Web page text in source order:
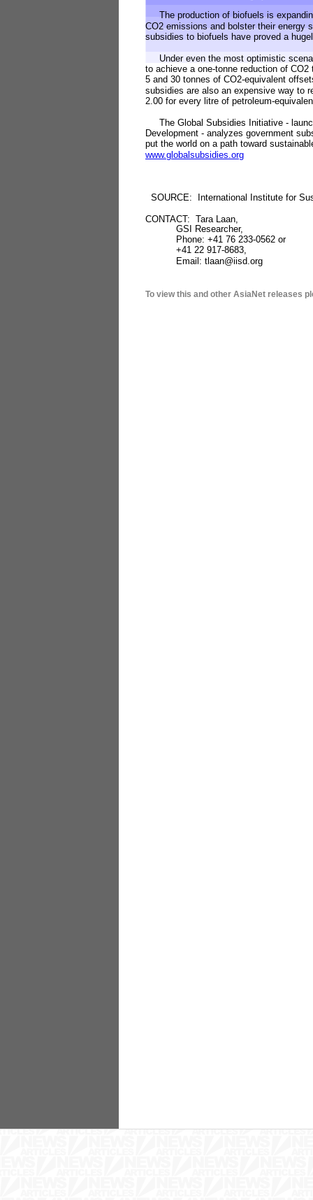
The production of biofuels is
CO2 emissions and bolster their energy
subsidies to biofuels have proved a
Under even the most optimistic
to achieve a one-tonne reduction of
5 and 30 tonnes of CO2-equivalent
subsidies are also an expensive way to
2.00 for every litre of petroleum-
The Global Subsidies Initiative -
Development - analyzes government
put the world on a path toward
www.globalsubsidies.org
SOURCE: International Institute for
CONTACT: Tara Laan,
GSI Researcher,
Phone: +41 76 233-0562 or
+41 22 917-8683,
Email: tlaan@iisd.org
To view this and other AsiaNet releases